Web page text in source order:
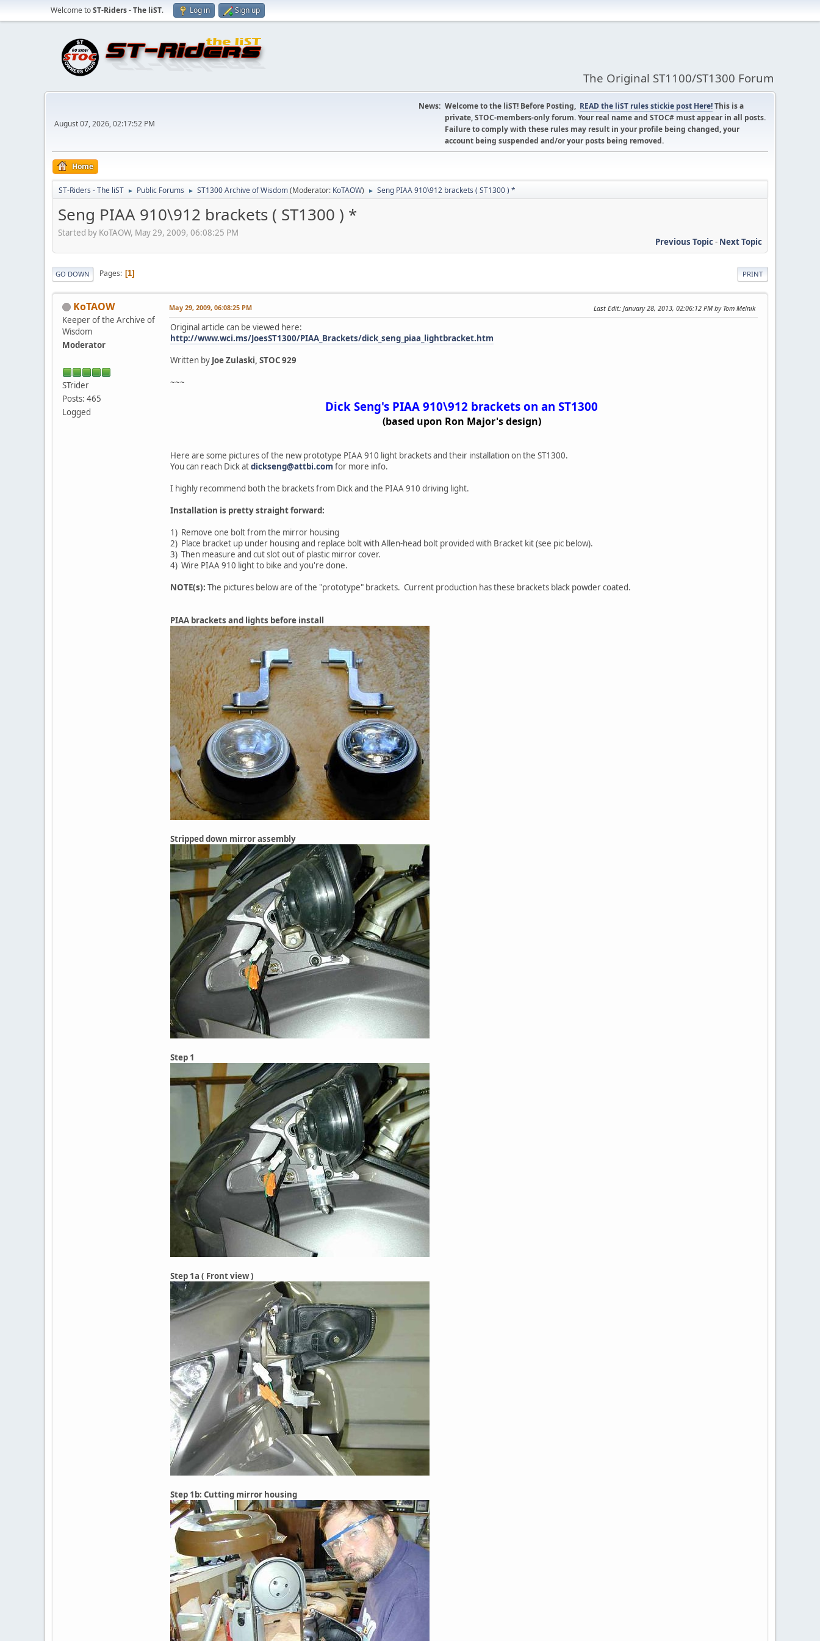
Welcome toST-Riders - The liST. Log in Sign up
The Original ST1100/ST1300 Forum
August 07, 2026, 02:17:52 PM
News: Welcome to the liST! Before Posting, READ the liST rules stickie post Here!This is a
private, STOC-members-only forum. Your real name and STOC# must appear in all posts.
Failure to comply with these rules may result in your profile being changed, your
account being suspended and/or your posts being removed.
Home
ST-Riders - The liST ► Public Forums ► ST1300 Archive of Wisdom(Moderator: KoTAOW) ► Seng PIAA 910\912 brackets ( ST1300 ) *
Seng PIAA 910\912 brackets ( ST1300 ) *
Started by KoTAOW, May 29, 2009, 06:08:25 PM
Previous Topic- Next Topic
PRINT
GO DOWN Pages 1
KoTAOW
Keeper of the Archive of
Wisdom
Moderator
STrider
Posts: 465
Logged
May 29, 2009, 06:08:25 PM Last Edit: January 28, 2013, 02:06:12 PM by Tom Melnik
Original article can be viewed here:
http://www.wci.ms/JoesST1300/PIAA_Brackets/dick_seng_piaa_lightbracket.htm
Written by Joe Zulaski, STOC 929
~~~
Dick Seng's PIAA 910\912 brackets on an ST1300
(based upon Ron Major's design)
Here are some pictures of the new prototype PIAA 910 light brackets and their installation on the ST1300.
You can reach Dick atdickseng@attbi.com for more info.
I highly recommend both the brackets from Dick and the PIAA 910 driving light.
Installation is pretty straight forward:
1) Remove one bolt from the mirror housing
2) Place bracket up under housing and replace bolt with Allen-head bolt provided with Bracket kit (see pic below).
3) Then measure and cut slot out of plastic mirror cover.
4) Wire PIAA 910 light to bike and you're done.
NOTE(s): The pictures below are of the "prototype" brackets. Current production has these brackets black powder coated.
PIAA brackets and lights before install
Stripped down mirror assembly
Step 1
Step 1a ( Front view )
Step 1b: Cutting mirror housing